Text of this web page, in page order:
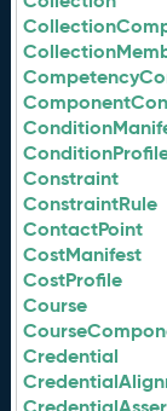
Constraint
ConstraintRule
ContactPoint
CostManifest
CostProfile
Course
Credential